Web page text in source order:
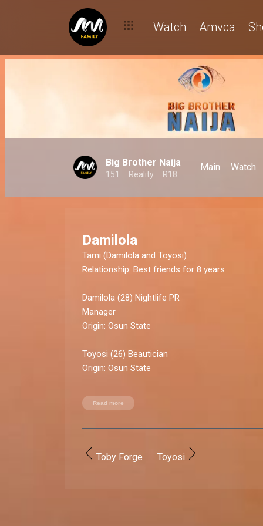
Watch Amvca
Big Brother Naija
151 Reality R18
Main Watch
Damilola
Tami (Damilola and Toyosi)
Relationship: Best friends for 8 years
Damilola (28) Nightlife PR
Origin: Osun State
Toyosi (26) Beautician
Origin: Osun State
A perfect picture taken at a Lagos TV event in
solid sisterhood for these self-proclaimed
Read more
Toby Forge Toyosi